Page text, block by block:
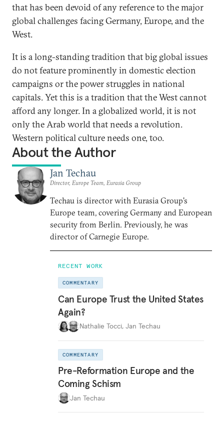
that has been devoid of any reference to the major
global challenges facing Germany, Europe, and the
West.
It is a long-standing tradition that big global issues
do not feature prominently in domestic election
campaigns or the power struggles in national
capitals. Yet this is a tradition that the West cannot
afford any longer. In a globalized world, it is not
only the Arab world that needs a revolution.
Western political culture needs one, too.
About the Author
Jan Techau
Director, Europe Team, Eurasia Group
Techau is director with Eurasia Group's
Europe team, covering Germany and European
security from Berlin. Previously, he was
director of Carnegie Europe.
RECENT WORK
COMMENTARY
Can Europe Trust the United States
Again?
Nathalie Tocci, Jan Techau
COMMENTARY
Pre-Reformation Europe and the
Coming Schism
Jan Techau